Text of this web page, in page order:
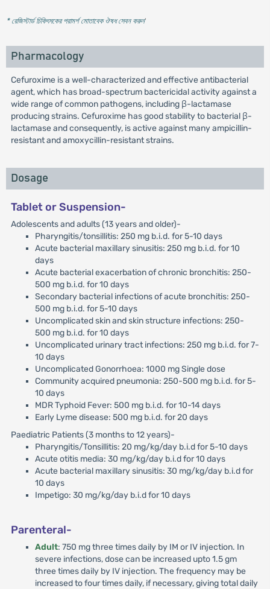
* রেজিস্টার্ড চিকিৎসকের পরামর্শ মোতাবেক ঔষধ সেবন করুন'
Pharmacology
Cefuroxime is a well-characterized and effective antibacterial
agent, which has broad-spectrum bactericidal activity against a
wide range of common pathogens, including β-lactamase
producing strains. Cefuroxime has good stability to bacterial β-
lactamase and consequently, is active against many ampicillin-
resistant and amoxycillin-resistant strains.
Dosage
Tablet or Suspension-
Adolescents and adults (13 years and older)-
Pharyngitis/tonsillitis: 250 mg b.i.d. for 5-10 days
Acute bacterial maxillary sinusitis: 250 mg b.i.d. for 10
days
Acute bacterial exacerbation of chronic bronchitis: 250-
500 mg b.i.d. for 10 days
Secondary bacterial infections of acute bronchitis: 250-
500 mg b.i.d. for 5-10 days
Uncomplicated skin and skin structure infections: 250-
500 mg b.i.d. for 10 days
Uncomplicated urinary tract infections: 250 mg b.i.d. for 7-
10 days
Uncomplicated Gonorrhoea: 1000 mg Single dose
Community acquired pneumonia: 250-500 mg b.i.d. for 5-
10 days
MDR Typhoid Fever: 500 mg b.i.d. for 10-14 days
Early Lyme disease: 500 mg b.i.d. for 20 days
Paediatric Patients (3 months to 12 years)-
Pharyngitis/Tonsillitis: 20 mg/kg/day b.i.d for 5-10 days
Acute otitis media: 30 mg/kg/day b.i.d for 10 days
Acute bacterial maxillary sinusitis: 30 mg/kg/day b.i.d for
10 days
Impetigo: 30 mg/kg/day b.i.d for 10 days
Parenteral-
Adult: 750 mg three times daily by IM or IV injection. In
severe infections, dose can be increased upto 1.5 gm
three times daily by IV injection. The frequency may be
increased to four times daily, if necessary, giving total daily